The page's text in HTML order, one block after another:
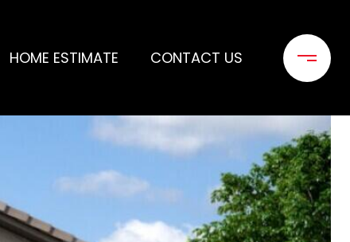
HOME ESTIMATE CONTACT US